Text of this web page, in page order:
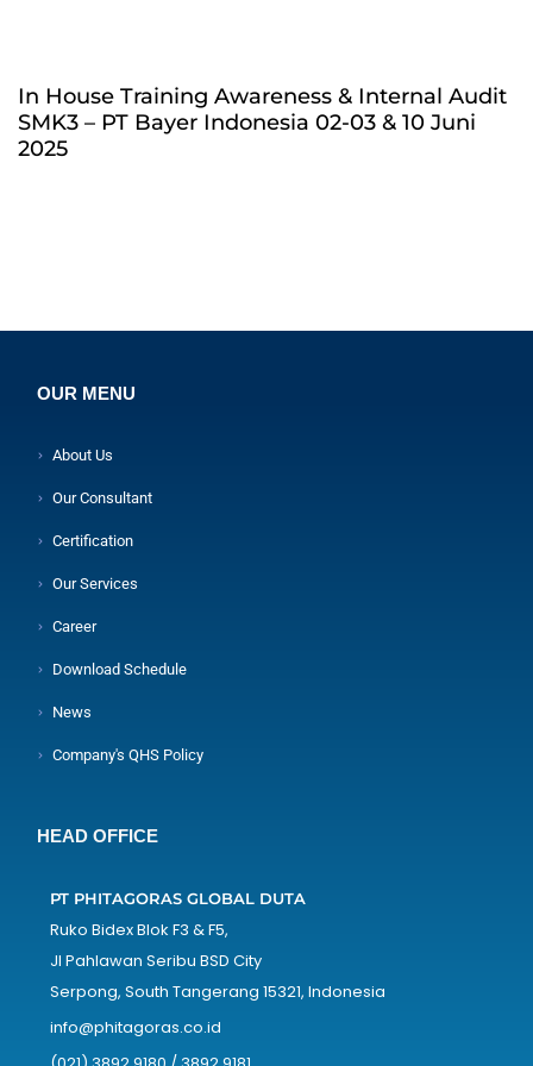
In House Training Awareness & Internal Audit
SMK3 – PT Bayer Indonesia 02-03 & 10 Juni
2025
OUR MENU
About Us
Our Consultant
Certification
Our Services
Career
Download Schedule
News
Company's QHS Policy
HEAD OFFICE
PT PHITAGORAS GLOBAL DUTA
Ruko Bidex Blok F3 & F5,
Jl Pahlawan Seribu BSD City
Serpong, South Tangerang 15321, Indonesia
info@phitagoras.co.id